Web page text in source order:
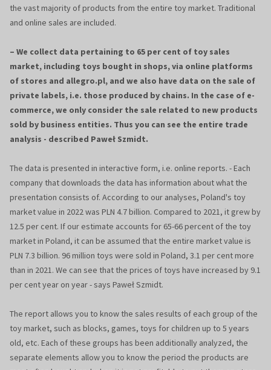
the vast majority of products from the entire toy market. Traditional
and online sales are included.
– We collect data pertaining to 65 per cent of toy sales
market, including toys bought in shops, via online platforms
of stores and allegro.pl, and we also have data on the sale of
private labels, i.e. those produced by chains. In the case of e-
commerce, we only consider the sale related to new products
sold by business entities. Thus you can see the entire trade
analysis - described Paweł Szmidt.
The data is presented in interactive form, i.e. online reports. - Each
company that downloads the data has information about what the
presentation consists of. According to our analyses, Poland's toy
market value in 2022 was PLN 4.7 billion. Compared to 2021, it grew by
12.5 per cent. If our estimate accounts for 65-66 percent of the toy
market in Poland, it can be assumed that the entire market value is
PLN 7.3 billion. 96 million toys were sold in Poland, 3.1 per cent more
than in 2021. We can see that the prices of toys have increased by 9.1
per cent year on year - says Paweł Szmidt.
The report allows you to know the sales results of each group of the
toy market, such as blocks, games, toys for children up to 5 years
old, etc. Each of these groups has been additionally analyzed, the
separate elements allow you to know the period the products are